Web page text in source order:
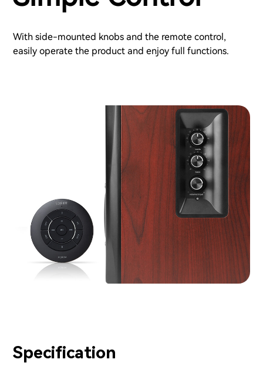
With side-mounted knobs and the remote control,
easily operate the product and enjoy full functions.
Specification